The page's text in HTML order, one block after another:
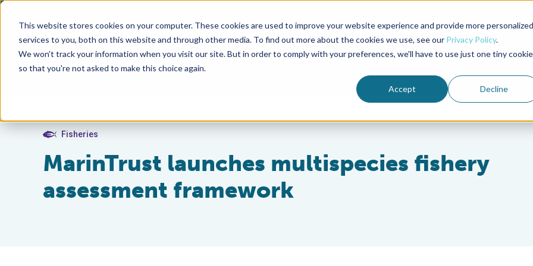
This website stores cookies on your computer. These cookies are used to improve your website experience and provide more personalized
services to you, both on this website and through other media. To find out more about the cookies we use, see our Privacy Policy.
We won't track your information when you visit our site. But in order to comply with your preferences, we'll have to use just one tiny cookie
so that you're not asked to make this choice again.
Accept Decline
Advocate Magazine Aquademia Podcast
ABOUT MEMBERSHIP
Fisheries
MarinTrust launches multispecies fishery
assessment framework